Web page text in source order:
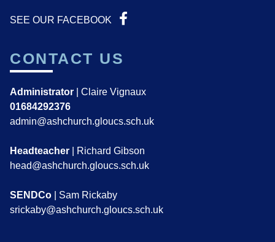
SEE OUR FACEBOOK
CONTACT US
Administrator | Claire Vignaux
01684292376
admin@ashchurch.gloucs.sch.uk
Headteacher | Richard Gibson
head@ashchurch.gloucs.sch.uk
SENDCo | Sam Rickaby
srickaby@ashchurch.gloucs.sch.uk